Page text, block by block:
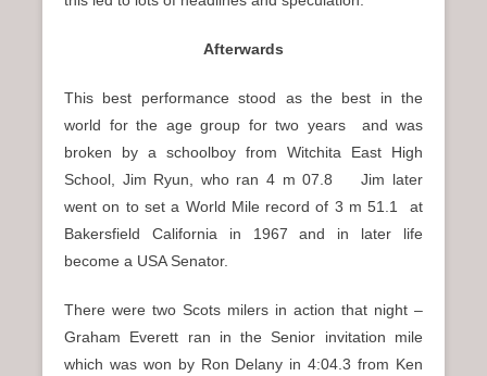
Afterwards
This best performance stood as the best in the
world for the age group for two years and was
broken by a schoolboy from Witchita East High
School, Jim Ryun, who ran 4 m 07.8 Jim later
went on to set a World Mile record of 3 m 51.1
at
Bakersfield California in 1967 and in later life
become a USA Senator.
There were two Scots milers in action that night –
Graham Everett ran in the Senior invitation mile
which was won by Ron Delany in 4:04.3 from Ken